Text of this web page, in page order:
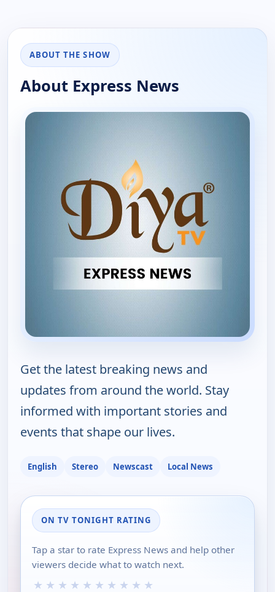
ABOUT THE SHOW
About Express News
Get the latest breaking news and
updates from around the world. Stay
informed with important stories and
events that shape our lives.
English Stereo Newscast Local News
ON TV TONIGHT RATING
Tap a star to rate Express News and help other
viewers decide what to watch next.
★ ★ ★ ★ ★ ★ ★ ★ ★ ★